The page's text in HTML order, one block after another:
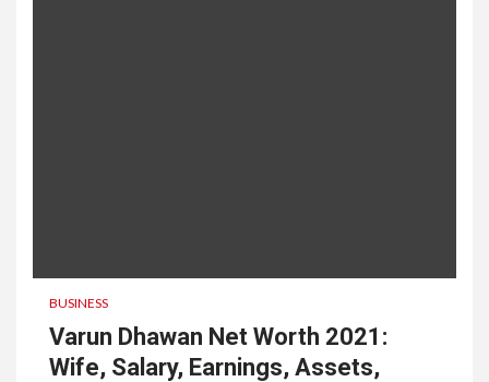
BUSINESS
Varun Dhawan Net Worth 2021:
Wife, Salary, Earnings, Assets,